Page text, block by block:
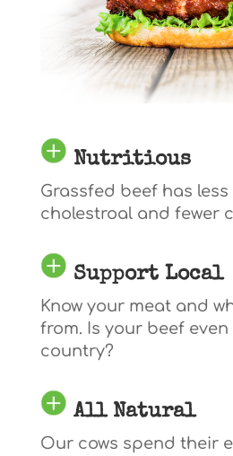
Nutritious
Grassfed beef has less
cholestroal and fewer
Support Local
Know your meat and
from. Is your beef
country?
All Natural
Our cows spend their